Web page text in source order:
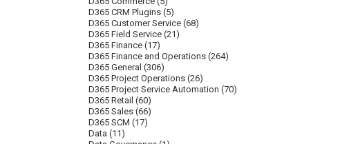
D365 CRM Plugins(5)
D365 Customer Service(68)
D365 Field Service(21)
D365 Finance(17)
D365 Finance and Operations(264)
D365 General (306)
D365 Project Operations(26)
D365 Project Service Automation (70)
D365 Retail (60)
D365 Sales(66)
D365 SCM (17)
Data (11)